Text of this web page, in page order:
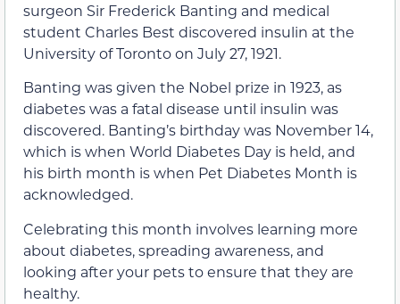
surgeon Sir Frederick Banting and medical
student Charles Best discovered insulin at the
University of Toronto on July 27, 1921.
Banting was given the Nobel prize in 1923, as
diabetes was a fatal disease until insulin was
discovered. Banting’s birthday was November 14,
which is when World Diabetes Day is held, and
his birth month is when Pet Diabetes Month is
acknowledged.
Celebrating this month involves learning more
about diabetes, spreading awareness, and
looking after your pets to ensure that they are
healthy.